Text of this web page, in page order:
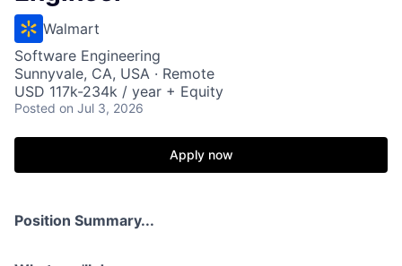
Walmart
Software Engineering
Sunnyvale, CA, USA · Remote
USD 117k-234k / year + Equity
Posted on Jul 3, 2026
Apply now
Position Summary...